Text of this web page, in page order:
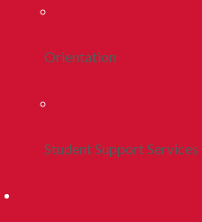
Orientation
Student Support Services